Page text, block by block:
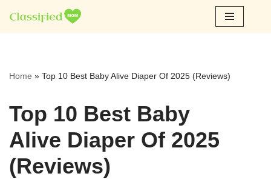
Skip
Home » Top 10 Best Baby Alive Diaper Of 2025 (Reviews)
Top 10 Best Baby
Alive Diaper Of 2025
(Reviews)